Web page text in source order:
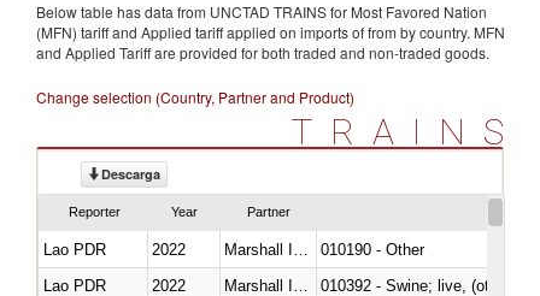
Below table has data from UNCTAD TRAINS for Most Favored Nation
(MFN) tariff and Applied tariff applied on imports offrom by country. MFN
and Applied Tariff are provided for both traded and non-traded goods.
Change selection (Country, Partner and Product)
TRAINS
Descarga
Reporter Year Partner
Lao PDR 2022
010190 - Other
Lao PDR
2022
010392 - Swine; live, (other